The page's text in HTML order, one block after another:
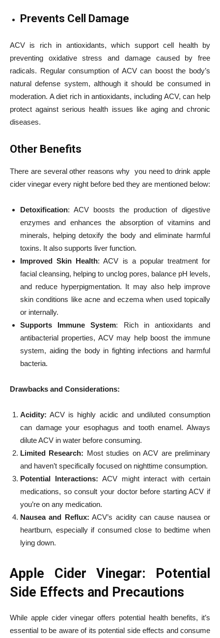
Prevents Cell Damage
ACV is rich in antioxidants, which support cell health by
preventing oxidative stress and damage caused by free
radicals. Regular consumption of ACV can boost the body’s
natural defense system, although it should be consumed in
moderation. A diet rich in antioxidants, including ACV, can help
protect against serious health issues like aging and chronic
diseases.
Other Benefits
There are several other reasons why you need to drink apple
cider vinegar every night before bed they are mentioned below:
Detoxification: ACV boosts the production of digestive
enzymes and enhances the absorption of vitamins and
minerals, helping detoxify the body and eliminate harmful
toxins. It also supports liver function.
Improved Skin Health: ACV is a popular treatment for
facial cleansing, helping to unclog pores, balance pH levels,
and reduce hyperpigmentation. It may also help improve
skin conditions like acne and eczema when used topically
or internally.
Supports Immune System: Rich in antioxidants and
antibacterial properties, ACV may help boost the immune
system, aiding the body in fighting infections and harmful
bacteria.
Drawbacks and Considerations:
Acidity: ACV is highly acidic and undiluted consumption
can damage your esophagus and tooth enamel. Always
dilute ACV in water before consuming.
Limited Research: Most studies on ACV are preliminary
and haven’t specifically focused on nighttime consumption.
Potential Interactions: ACV might interact with certain
medications, so consult your doctor before starting ACV if
you’re on any medication.
Nausea and Reflux: ACV’s acidity can cause nausea or
heartburn, especially if consumed close to bedtime when
lying down.
Apple Cider Vinegar: Potential
Side Effects and Precautions
While apple cider vinegar offers potential health benefits, it’s
essential to be aware of its potential side effects and consume